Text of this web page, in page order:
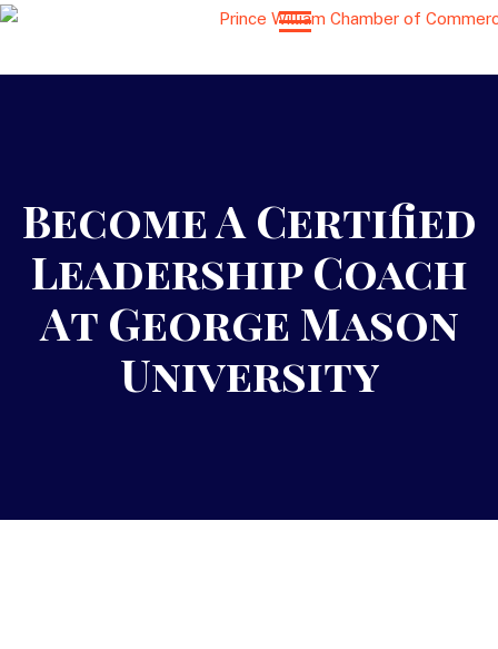
Become A Certified
Leadership Coach
At George Mason
University